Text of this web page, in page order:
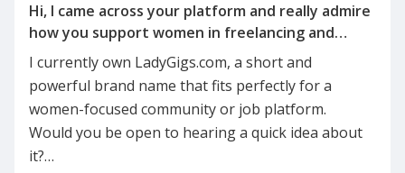
Hi, I came across your platform and really admire
how you support women in freelancing and
I currently own LadyGigs.com, a short and
powerful brand name that fits perfectly for a
women-focused community or job platform.
Would you be open to hearing a quick idea about
it?…